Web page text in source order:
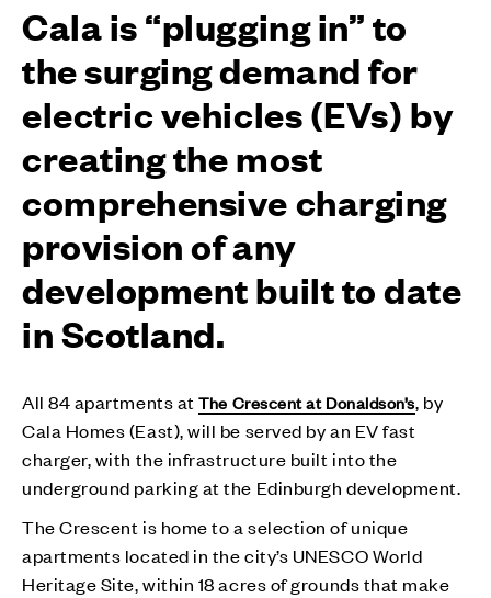
Cala is “plugging in” to
the surging demand for
electric vehicles (EVs) by
creating the most
comprehensive charging
provision of any
development built to date
in Scotland.
All 84 apartments atThe Crescent at Donaldson’s, by
Cala Homes (East), will be served by an EV fast
charger, with the infrastructure built into the
underground parking at the Edinburgh development.
The Crescent is home to a selection of unique
apartments located in the city’s UNESCO World
Heritage Site, within 18 acres of grounds that make